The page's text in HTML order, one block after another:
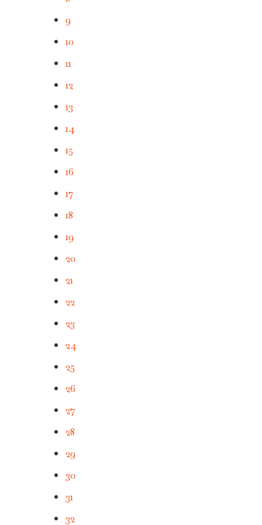
9
10
11
12
13
14
15
16
17
18
19
20
21
22
23
24
25
26
27
28
29
30
31
32